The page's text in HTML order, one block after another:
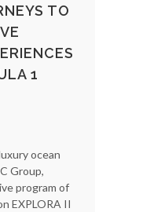
TO
1
ocean
Group,
program of
EXPLORA II